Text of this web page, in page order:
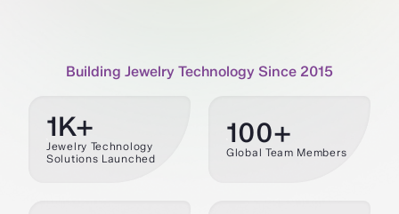
Building Jewelry Technology Since 2015
1K+
Jewelry Technology
Solutions Launched
100+
Global Team Members